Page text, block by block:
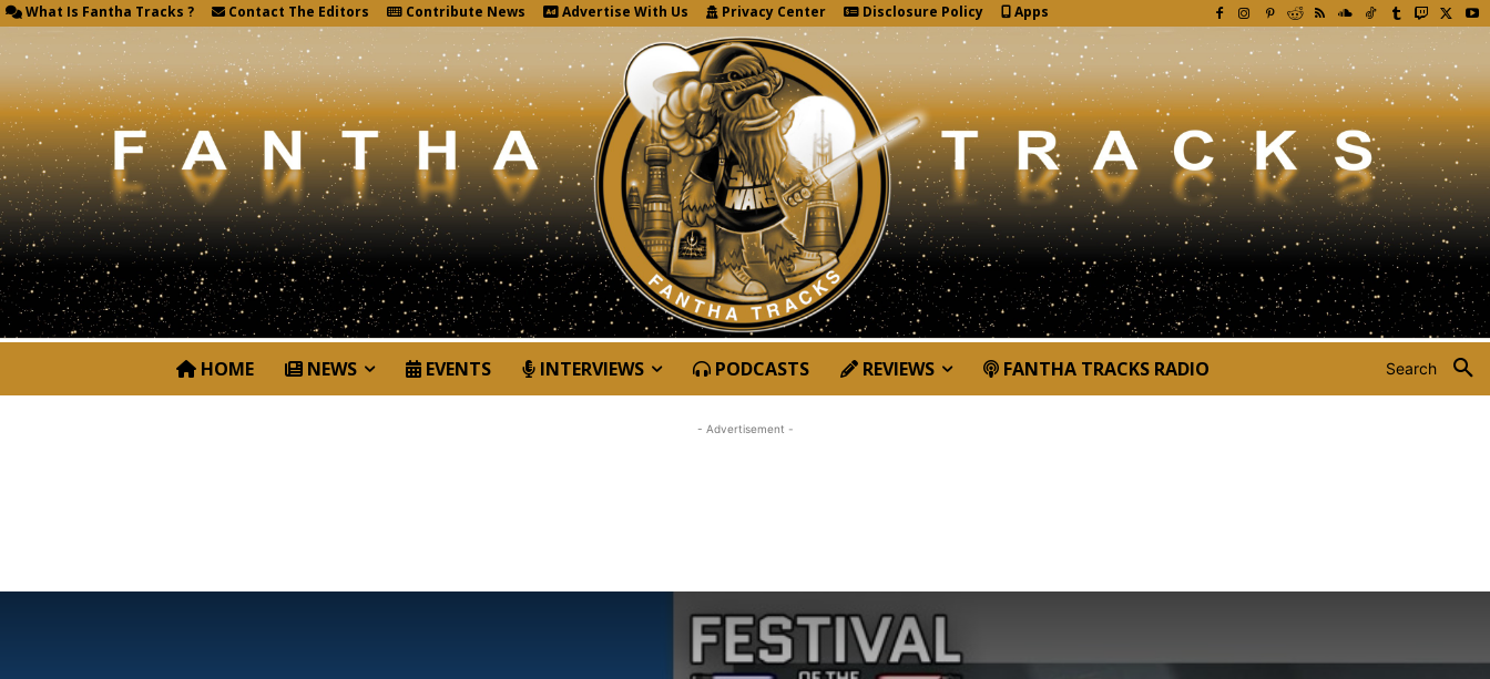
What Is Fantha Tracks ? Contact The Editors Contribute News Advertise With Us Privacy Center Disclosure Policy Apps
Search
HOME NEWS EVENTS INTERVIEWS PODCASTS REVIEWS FANTHA TRACKS RADIO
- Advertisement -